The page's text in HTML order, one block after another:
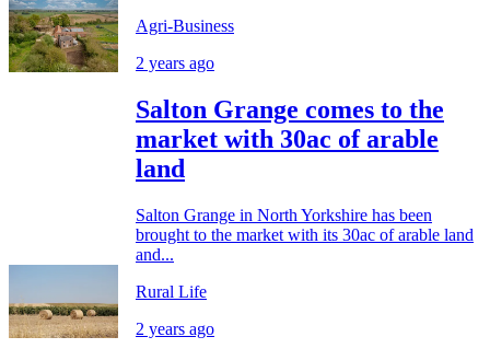
Agri-Business
2 years ago
Salton Grange comes to the
market with 30ac of arable
land
Salton Grange in North Yorkshire has been
brought to the market with its 30ac of arable land
and...
Rural Life
2 years ago